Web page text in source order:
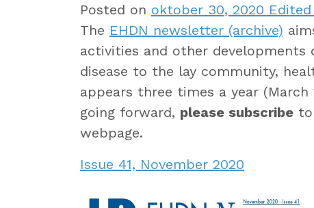
Posted on oktober 30, 2020
The EHDN newsletter (archive)
activities and other
disease to the lay community,
appears three times a year (March
going forward, please subscribe
webpage.
Issue 41, November 2020